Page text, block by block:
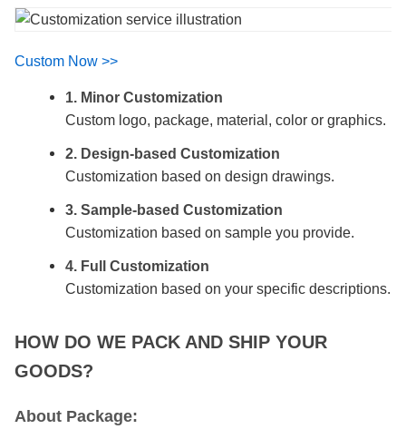
Custom Now >>
1. Minor Customization
Custom logo, package, material, color or graphics.
2. Design-based Customization
Customization based on design drawings.
3. Sample-based Customization
Customization based on sample you provide.
4. Full Customization
Customization based on your specific descriptions.
HOW DO WE PACK AND SHIP YOUR
GOODS?
About Package: